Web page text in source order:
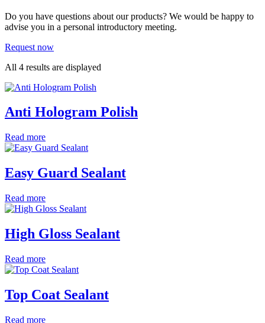
Do you have questions about our products? We would be happy to
advise you in a personal introductory meeting.
Request now
All 4 results are displayed
Anti Hologram Polish
Read more
Easy Guard Sealant
Read more
High Gloss Sealant
Read more
Top Coat Sealant
Read more